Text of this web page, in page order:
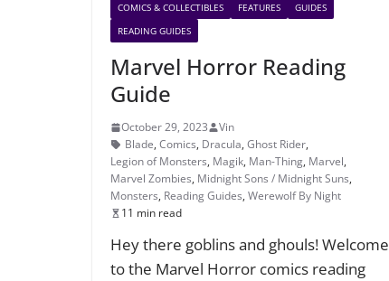
COMICS & COLLECTIBLES FEATURES
GUIDES
READING GUIDES
Marvel Horror Reading
Guide
October 29, 2023
Vin
Blade, Comics, Dracula, Ghost Rider,
Legion of Monsters, Magik, Man-Thing, Marvel,
Marvel Zombies, Midnight Sons / Midnight Suns,
Monsters, Reading Guides, Werewolf By Night
11 min read
Hey there goblins and ghouls! Welcome
to the Marvel Horror comics reading